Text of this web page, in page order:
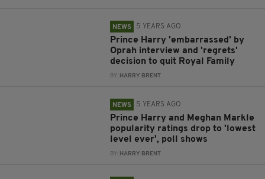
NEWS 5 YEARS AGO
Prince Harry 'embarrassed' by
Oprah interview and 'regrets'
decision to quit Royal Family
BY: HARRY BRENT
NEWS 5 YEARS AGO
Prince Harry and Meghan Markle
popularity ratings drop to 'lowest
level ever', poll shows
BY: HARRY BRENT